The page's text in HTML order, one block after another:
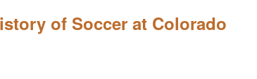
of Soccer at Colorado